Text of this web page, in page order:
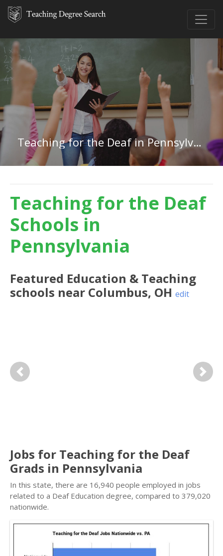
Teaching for the Deaf in Pennsylvania
Teaching for the Deaf
Schools in
Pennsylvania
Featured Education & Teaching
schools near Columbus, OH edit
Previous Next
Jobs for Teaching for the Deaf
Grads in Pennsylvania
In this state, there are 16,940 people employed in jobs
related to a Deaf Education degree, compared to 379,020
nationwide.